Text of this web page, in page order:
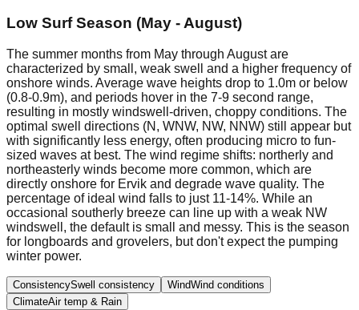
Low Surf Season (May - August)
The summer months from May through August are
characterized by small, weak swell and a higher frequency of
onshore winds. Average wave heights drop to 1.0m or below
(0.8-0.9m), and periods hover in the 7-9 second range,
resulting in mostly windswell-driven, choppy conditions. The
optimal swell directions (N, WNW, NW, NNW) still appear but
with significantly less energy, often producing micro to fun-
sized waves at best. The wind regime shifts: northerly and
northeasterly winds become more common, which are
directly onshore for Ervik and degrade wave quality. The
percentage of ideal wind falls to just 11-14%. While an
occasional southerly breeze can line up with a weak NW
windswell, the default is small and messy. This is the season
for longboards and grovelers, but don't expect the pumping
winter power.
ConsistencySwell consistency WindWind conditions
ClimateAir temp & Rain